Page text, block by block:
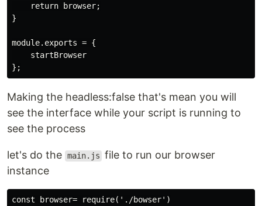
    return browser;
}
module.exports = {
    startBrowser
Making the headless:false that's mean you will
see the interface while your script is running to
see the process
let's do the main.js file to run our browser
instance
const browser= require('./bowser')